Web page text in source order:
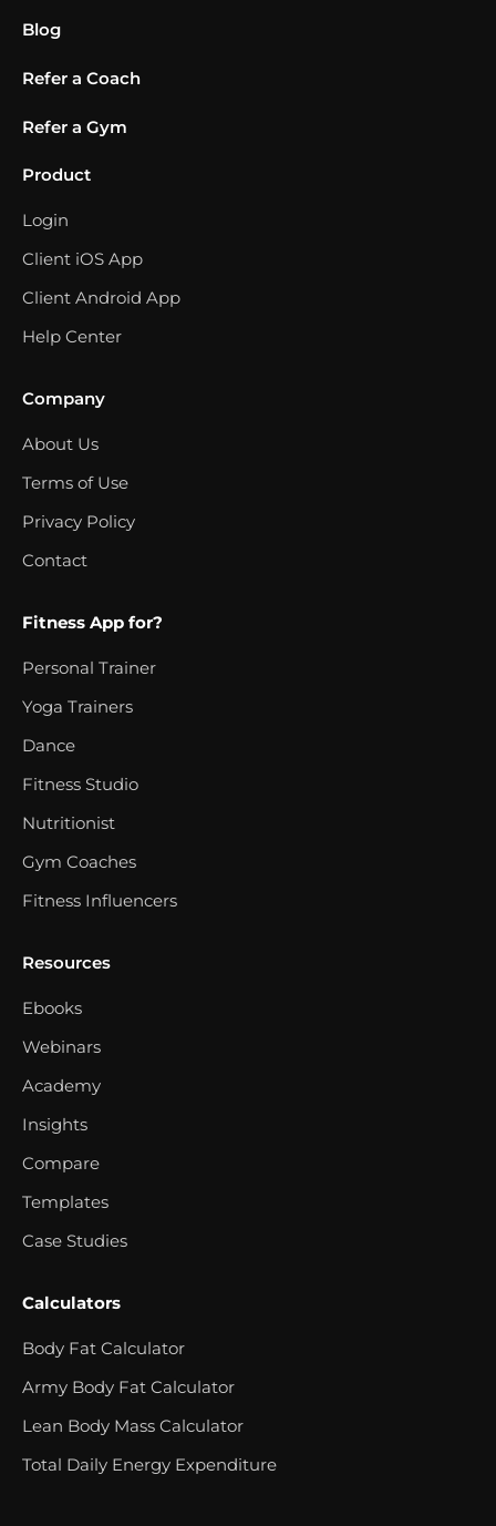
Blog
Refer a Coach
Refer a Gym
Product
Login
Client iOS App
Client Android App
Help Center
Company
About Us
Terms of Use
Privacy Policy
Contact
Fitness App for?
Personal Trainer
Yoga Trainers
Dance
Fitness Studio
Nutritionist
Gym Coaches
Fitness Influencers
Resources
Ebooks
Webinars
Academy
Insights
Compare
Templates
Case Studies
Calculators
Body Fat Calculator
Army Body Fat Calculator
Lean Body Mass Calculator
Total Daily Energy Expenditure